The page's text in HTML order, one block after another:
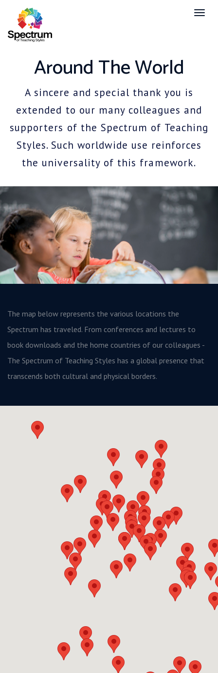
Toggle
Around The World
A sincere and special thank you is
extended to our many colleagues and
supporters of the Spectrum of Teaching
Styles. Such worldwide use reinforces
the universality of this framework.
The map below represents the various locations the
Spectrum has traveled. From conferences and lectures to
book downloads and the home countries of our colleagues -
The Spectrum of Teaching Styles has a global presence that
transcends both cultural and physical borders.